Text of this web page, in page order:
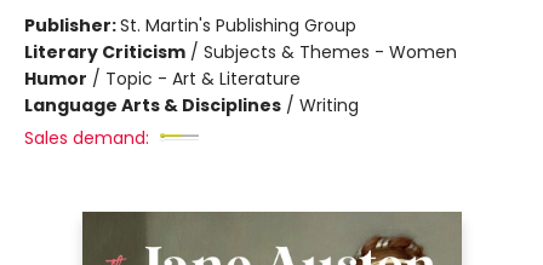
Publisher:St. Martin's Publishing Group
Literary Criticism / Subjects & Themes - Women
Humor / Topic - Art & Literature
Language Arts & Disciplines / Writing
Sales demand: